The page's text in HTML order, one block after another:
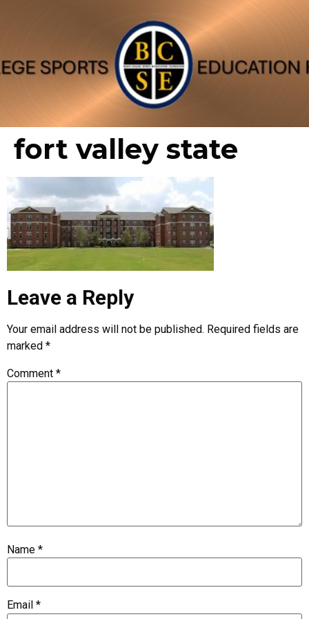
fort valley state
Leave a Reply
Your email address will not be published. Required fields are
marked *
Comment *
Name *
Email *